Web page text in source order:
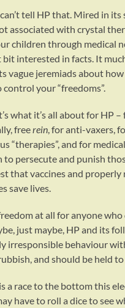
tell HP that. Mired in its
associated with crystal
children through medical
bit interested in facts. It
vague jeremiads about
your “freedoms”.
what it’s all about for HP
free rein , for anti-vaxers,
“therapies”, and for
to persecute and punish
that vaccines and properly
save lives.
at all for anyone who
just maybe, HP and its
irresponsible behaviour
and should be held
a race to the bottom this
have to roll a dice to see